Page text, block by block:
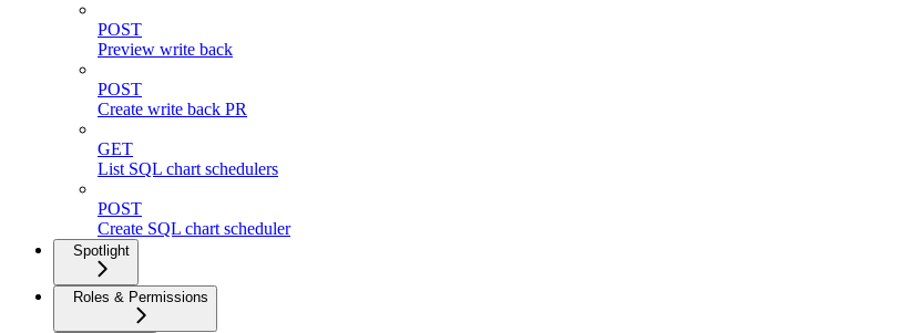
POST
Preview write back
POST
Create write back PR
GET
List SQL chart schedulers
POST
Create SQL chart scheduler
Spotlight
Roles & Permissions